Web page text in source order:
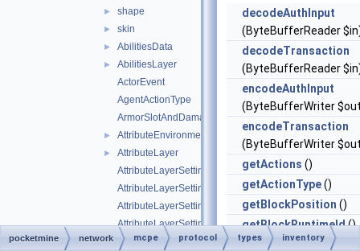
► shape
► skin
► AbilitiesData
►
AbilitiesLayer
ActorEvent
AgentActionType
ArmorSlotAndDamagePair
► AttributeEnvironment
►
AttributeLayer
AttributeLayerSettings
AttributeLayerSettingsWeight
AttributeLayerSettingsWeightFloat
AttributeLayerSettingsWeightString
AttributeLayerSettingsWeightType
decodeAuthInput
(ByteBufferReader
decodeTransaction
(ByteBufferReader
encodeAuthInput
(ByteBufferWriter
encodeTransaction
(ByteBufferWriter
getActions ()
getActionType()
getBlockPosition ()
getBlockRuntimeId()
getClickPosition()
pocketmine network mcpe protocol types inventory